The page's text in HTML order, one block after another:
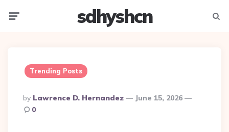
sdhyshcn
Trending Posts
Posted
By
By Lawrence D. Hernandez
June 15, 2026
0